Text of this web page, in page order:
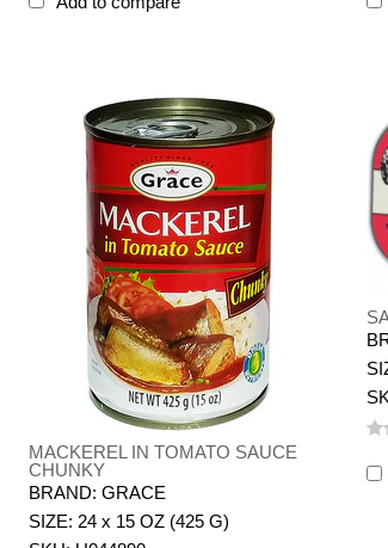
MACKEREL IN TOMATO SAUCE
CHUNKY
BRAND: GRACE
SIZE: 24 x 15 OZ (425 G)